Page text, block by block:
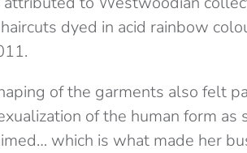
dyed in acid rainbow
of the garments also felt
of the human form as
which is what made her